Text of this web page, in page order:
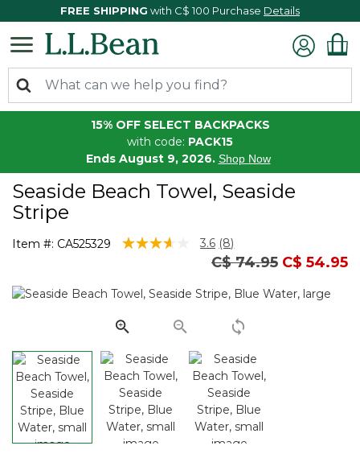
FREE SHIPPING with C$ 100 Purchase Details
15% OFF SELECT BACKPACKS
with code: PACK15
Ends August 9, 2026. Shop Now
Seaside Beach Towel, Seaside
Stripe
Item #: CA525329 4.5 out of 5 Customer Rating
3.6 Read
8
Same
page
(8)
Price reduced
C$ 74.95to
C$ 54.95